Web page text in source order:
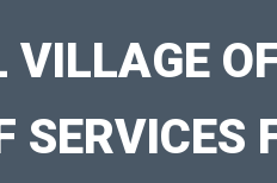
VILLAGE
SERVICES